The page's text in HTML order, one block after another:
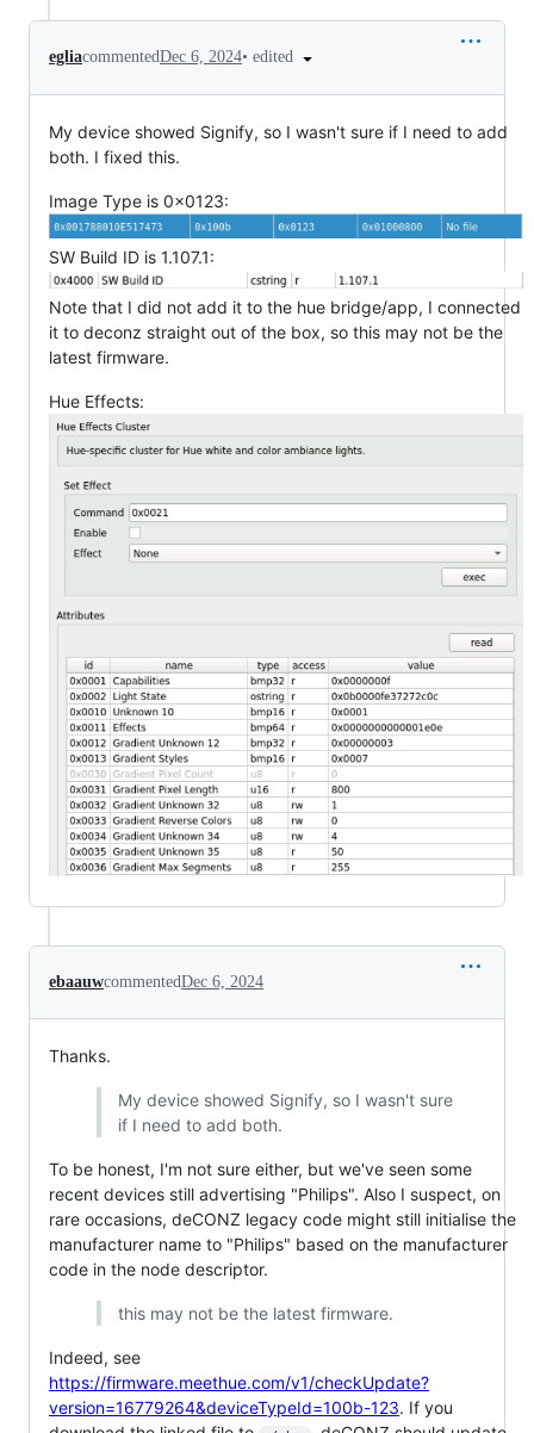
egliacommentedDec 6, 2024• edited
My device showed Signify, so I wasn't sure if I need to add
both. I fixed this.
Image Type is 0x0123:
SW Build ID is 1.107.1:
Note that I did not add it to the hue bridge/app, I connected
it to deconz straight out of the box, so this may not be the
latest firmware.
Hue Effects:
ebaauwcommentedDec 6, 2024
Thanks.
My device showed Signify, so I wasn't sure
if I need to add both.
To be honest, I'm not sure either, but we've seen some
recent devices still advertising "Philips". Also I suspect, on
rare occasions, deCONZ legacy code might still initialise the
manufacturer name to "Philips" based on the manufacturer
code in the node descriptor.
this may not be the latest firmware.
Indeed, see
https://firmware.meethue.com/v1/checkUpdate?
version=16779264&deviceTypeId=100b-123. If you